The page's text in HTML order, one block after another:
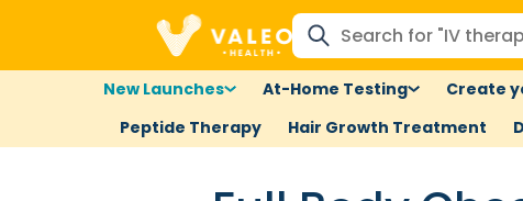
New Launches At-Home Testing Create
Peptide Therapy
Hair Growth Treatment